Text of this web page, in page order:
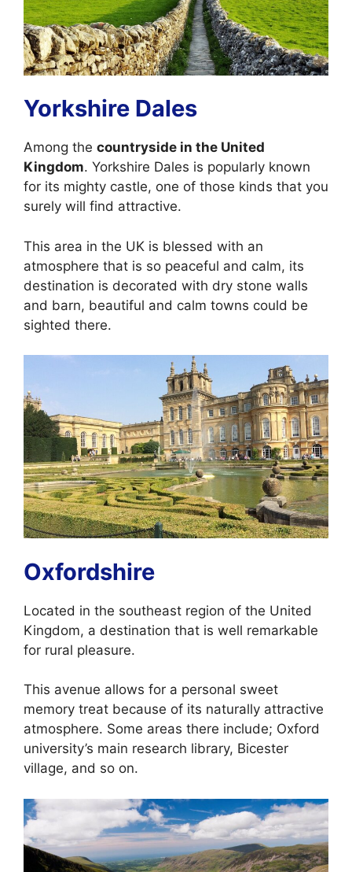
Yorkshire Dales
Among the countryside in the United
Kingdom. Yorkshire Dales is popularly known
for its mighty castle, one of those kinds that you
surely will find attractive.
This area in the UK is blessed with an
atmosphere that is so peaceful and calm, its
destination is decorated with dry stone walls
and barn, beautiful and calm towns could be
sighted there.
Oxfordshire
Located in the southeast region of the United
Kingdom, a destination that is well remarkable
for rural pleasure.
This avenue allows for a personal sweet
memory treat because of its naturally attractive
atmosphere. Some areas there include; Oxford
university’s main research library, Bicester
village, and so on.